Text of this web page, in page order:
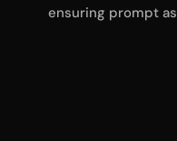
ensuring prompt